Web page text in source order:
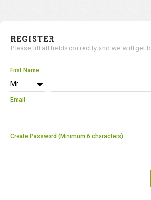
REGISTER
Please fill all fields correctly and we will get
First Name
Email
Create Password (Minimum 6 characters)